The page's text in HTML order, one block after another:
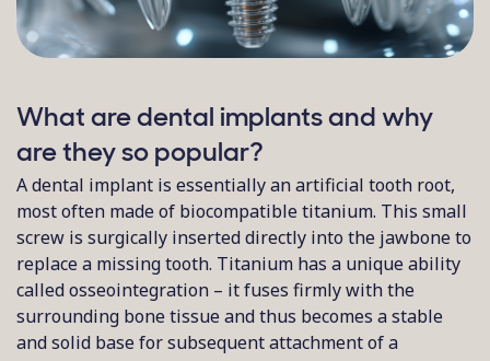
What are dental implants and why
are they so popular?
A dental implant is essentially an artificial tooth root,
most often made of biocompatible titanium. This small
screw is surgically inserted directly into the jawbone to
replace a missing tooth. Titanium has a unique ability
called osseointegration – it fuses firmly with the
surrounding bone tissue and thus becomes a stable
and solid base for subsequent attachment of a